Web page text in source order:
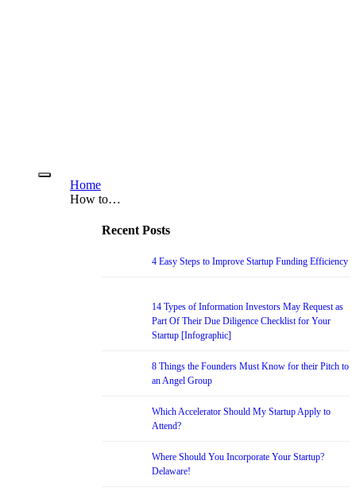
Home
How to…
Recent Posts
4 Easy Steps to Improve Startup Funding Efficiency
14 Types of Information Investors May Request as
Part Of Their Due Diligence Checklist for Your
Startup [Infographic]
8 Things the Founders Must Know for their Pitch to
an Angel Group
Which Accelerator Should My Startup Apply to
Attend?
Where Should You Incorporate Your Startup?
Delaware!